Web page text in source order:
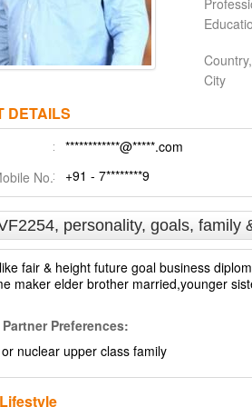
City
DETAILS
************@*****.com
No.
+91 - 7********9
personality, goals, family
fair & height future goal business
maker elder brother married,younger
Preferences:
nuclear upper class family